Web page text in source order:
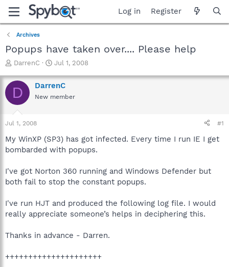
Log in Register
Archives
Popups have taken over.... Please help
T
r
e
a
t
a
r
t
r
DarrenC
S
a
r
t
e
Jul 1, 2008
D DarrenC
New member
Jul 1, 2008 #1
My WinXP (SP3) has got infected. Every time I run IE I get
bombarded with popups.
I've got Norton 360 running and Windows Defender but
both fail to stop the constant popups.
I've run HJT and produced the following log file. I would
really appreciate someone’s helps in deciphering this.
Thanks in advance - Darren.
+++++++++++++++++++++